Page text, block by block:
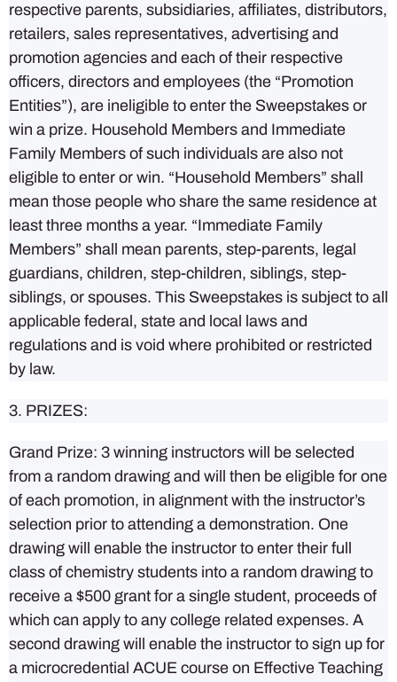
respective parents, subsidiaries, affiliates, distributors,
retailers, sales representatives, advertising and
promotion agencies and each of their respective
officers, directors and employees (the “Promotion
Entities”), are ineligible to enter the Sweepstakes or
win a prize. Household Members and Immediate
Family Members of such individuals are also not
eligible to enter or win. “Household Members” shall
mean those people who share the same residence at
least three months a year. “Immediate Family
Members” shall mean parents, step-parents, legal
guardians, children, step-children, siblings, step-
siblings, or spouses. This Sweepstakes is subject to all
applicable federal, state and local laws and
regulations and is void where prohibited or restricted
by law.
3. PRIZES:
Grand Prize: 3 winning instructors will be selected
from a random drawing and will then be eligible for one
of each promotion, in alignment with the instructor’s
selection prior to attending a demonstration. One
drawing will enable the instructor to enter their full
class of chemistry students into a random drawing to
receive a $500 grant for a single student, proceeds of
which can apply to any college related expenses. A
second drawing will enable the instructor to sign up for
a microcredential ACUE course on Effective Teaching